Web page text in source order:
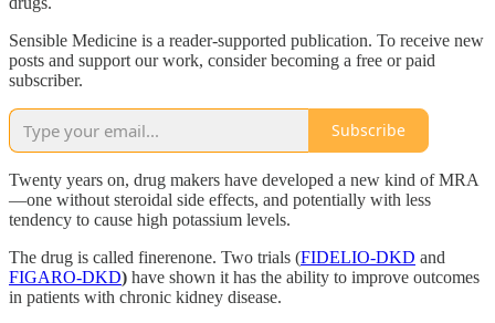
Sensible Medicine is a reader-supported publication. To receive new
posts and support our work, consider becoming a free or paid
subscriber.
Subscribe
Twenty years on, drug makers have developed a new kind of MRA
—one without steroidal side effects, and potentially with less
tendency to cause high potassium levels.
The drug is called finerenone. Two trials (FIDELIO-DKD and
FIGARO-DKD) have shown it has the ability to improve outcomes
in patients with chronic kidney disease.